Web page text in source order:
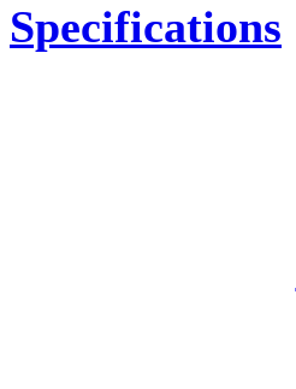
Specifications